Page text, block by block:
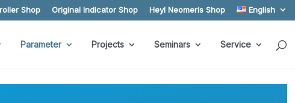
Shop Original Indicator Shop Heyl Neomeris Shop English
Parameter Projects Seminars Service